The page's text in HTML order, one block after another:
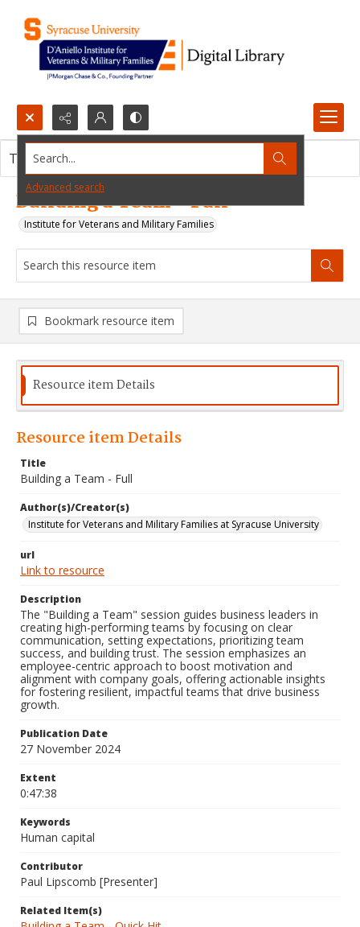
Search...
Advanced search
Building a Team - Full
Institute for Veterans and Military Families
This resource item contains no images.
Bookmark resource item
Resource item Details
Resource item Details
Title
Building a Team - Full
Author(s)/Creator(s)
Institute for Veterans and Military Families at Syracuse University
url
Link to resource
Description
The "Building a Team" session guides business leaders in
creating high-performing teams by focusing on clear
communication, setting expectations, prioritizing team
success, and building trust. The session emphasizes an
employee-centric approach to boost motivation and
alignment with company goals, offering actionable insights
for fostering resilient, impactful teams that drive business
growth.
Publication Date
27 November 2024
Extent
0:47:38
Keywords
Human capital
Contributor
Paul Lipscomb [Presenter]
Related Item(s)